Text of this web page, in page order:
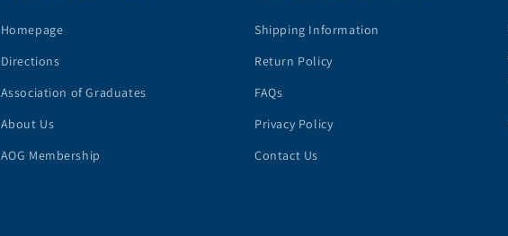
Homepage
Directions
Association of Graduates
About Us
AOG Membership
Shipping Information
Return Policy
FAQs
Privacy Policy
Contact Us